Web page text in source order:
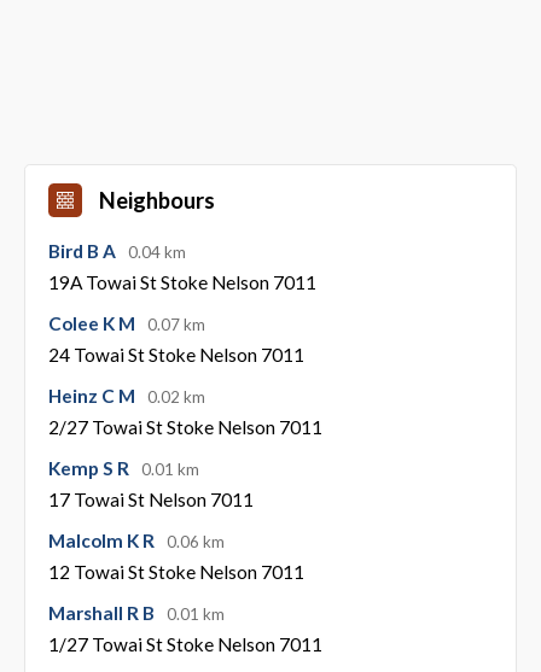
Neighbours
Bird B A 0.04 km
19A Towai St Stoke Nelson 7011
Colee K M
0.07 km
24 Towai St Stoke Nelson 7011
Heinz C M
0.02 km
2/27 Towai St Stoke Nelson 7011
Kemp S R
0.01 km
17 Towai St Nelson 7011
Malcolm K R
0.06 km
12 Towai St Stoke Nelson 7011
Marshall R B
0.01 km
1/27 Towai St Stoke Nelson 7011